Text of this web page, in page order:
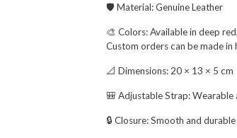
🛡️ Material:Genuine Leather
🎨 Colors:Available in deep red,
Custom orders can be made in
📐 Dimensions:20 × 13 × 5 cm
🎒 Adjustable Strap:Wearable
🔒 Closure:Smooth and